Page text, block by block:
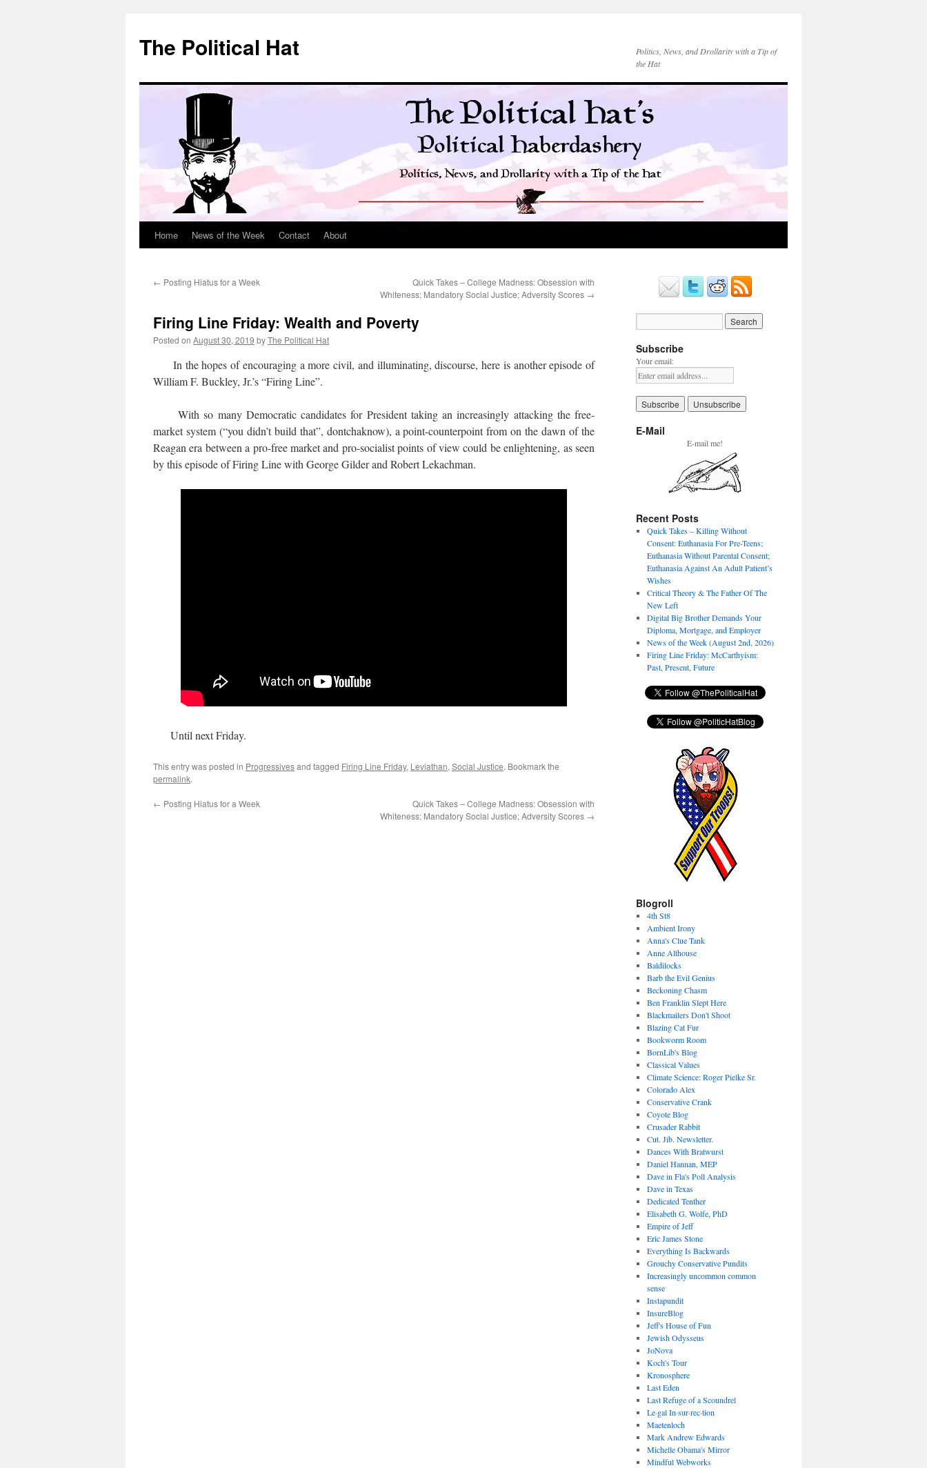
content
The Political Hat
Politics, News, and Drollarity with a Tip of
the Hat
Home News of the Week Contact About
← Posting Hiatus for a Week
Quick Takes – College Madness: Obsession with
Whiteness; Mandatory Social Justice; Adversity Scores →
Firing Line Friday: Wealth and Poverty
Posted on August 30, 2019 byThe Political Hat
In the hopes of encouraging a more civil, and illuminating, discourse, here is another episode of
William F. Buckley, Jr.’s “Firing Line”.
With so many Democratic candidates for President taking an increasingly attacking the free-
market system (“you didn’t build that”, dontchaknow), a point-counterpoint from on the dawn of the
Reagan era between a pro-free market and pro-socialist points of view could be enlightening, as seen
by this episode of Firing Line with George Gilder and Robert Lekachman.
Until next Friday.
This entry was posted in Progressivesand tagged Firing Line Friday, Leviathan, Social Justice. Bookmark the
permalink.
← Posting Hiatus for a Week
Quick Takes – College Madness: Obsession with
Whiteness; Mandatory Social Justice; Adversity Scores →
Subscribe
Your email:
E-Mail
E-mail me!
Recent Posts
Quick Takes – Killing Without
Consent: Euthanasia For Pre-Teens;
Euthanasia Without Parental Consent;
Euthanasia Against An Adult Patient’s
Wishes
Critical Theory & The Father Of The
New Left
Digital Big Brother Demands Your
Diploma, Mortgage, and Employer
News of the Week (August 2nd, 2026)
Firing Line Friday: McCarthyism:
Past, Present, Future
Blogroll
4th St8
Ambient Irony
Anna's Clue Tank
Anne Althouse
Baldilocks
Barb the Evil Genius
Beckoning Chasm
Ben Franklin Slept Here
Blackmailers Don't Shoot
Blazing Cat Fur
Bookworm Room
BornLib's Blog
Classical Values
Climate Science: Roger Pielke Sr.
Colorado Alex
Conservative Crank
Coyote Blog
Crusader Rabbit
Cut. Jib. Newsletter.
Dances With Bratwurst
Daniel Hannan, MEP
Dave in Fla's Poll Analysis
Dave in Texas
Dedicated Tenther
Elisabeth G. Wolfe, PhD
Empire of Jeff
Eric James Stone
Everything Is Backwards
Grouchy Conservative Pundits
Increasingly uncommon common
sense
Instapundit
InsureBlog
Jeff's House of Fun
Jewish Odysseus
JoNova
Koch's Tour
Kronosphere
Last Eden
Last Refuge of a Scoundrel
Le·gal In·sur·rec·tion
Maetenloch
Mark Andrew Edwards
Michelle Obama's Mirror
Mindful Webworks